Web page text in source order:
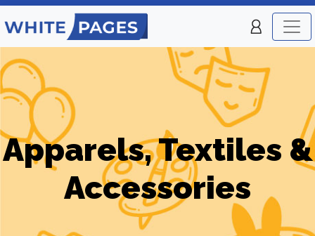
Apparels, Textiles &
Accessories